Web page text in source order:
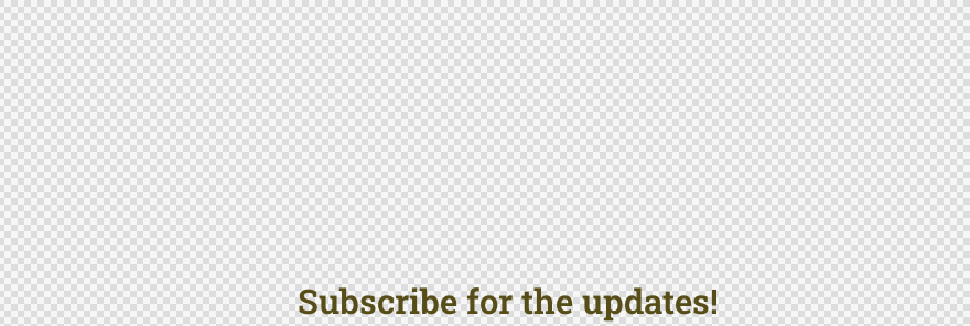
Subscribe for the updates!